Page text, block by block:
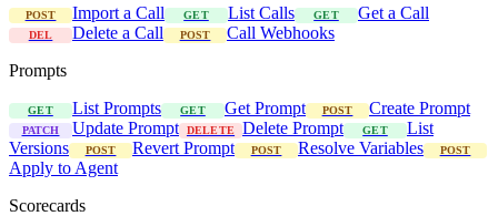
POST Import a Call GET List Calls GET Get a Call
DEL Delete a Call POST
Call Webhooks
Prompts
GET List Prompts GET Get Prompt POST Create Prompt
PATCH Update Prompt DELETE Delete Prompt GET
List
Versions
POST Revert Prompt POST Resolve Variables POST
Apply to Agent
Scorecards